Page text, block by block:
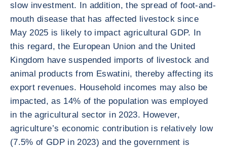
slow investment. In addition, the spread of foot-and-
mouth disease that has affected livestock since
May 2025 is likely to impact agricultural GDP. In
this regard, the European Union and the United
Kingdom have suspended imports of livestock and
animal products from Eswatini, thereby affecting its
export revenues. Household incomes may also be
impacted, as 14% of the population was employed
in the agricultural sector in 2023. However,
agriculture’s economic contribution is relatively low
(7.5% of GDP in 2023) and the government is